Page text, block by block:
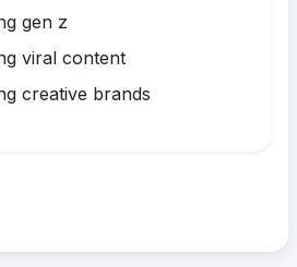
gen z
viral content
creative brands